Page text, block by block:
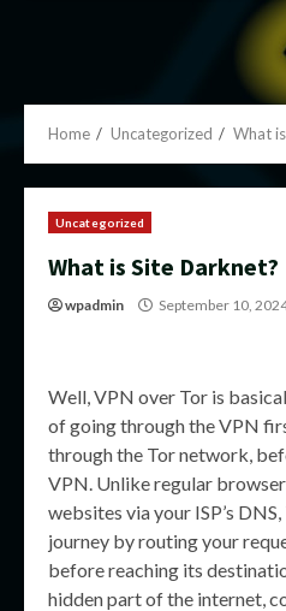
Home Uncategorized What
Uncategorized
What is Site Darknet?
wpadmin September 10,
Well, VPN over Tor is
of going through the VPN
through the Tor network,
VPN. Unlike regular
websites via your ISP’s
journey by routing your
before reaching its
hidden part of the internet,